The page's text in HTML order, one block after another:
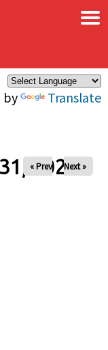
by Translate
×
2025
« Prev Next »